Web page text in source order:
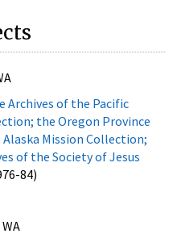
Archives of the Pacific
the Oregon Province
Mission Collection;
of the Society of Jesus
84)